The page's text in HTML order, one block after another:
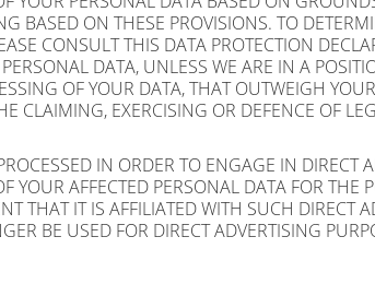
BASED ON THESE PROVISIONS. TO
CONSULT THIS DATA PROTECTION
DATA, UNLESS WE ARE IN A
OF YOUR DATA, THAT OUTWEIGH
CLAIMING, EXERCISING OR DEFENCE OF
IN ORDER TO ENGAGE IN DIRECT
YOUR AFFECTED PERSONAL DATA FOR
THAT IT IS AFFILIATED WITH SUCH DIRECT
BE USED FOR DIRECT ADVERTISING